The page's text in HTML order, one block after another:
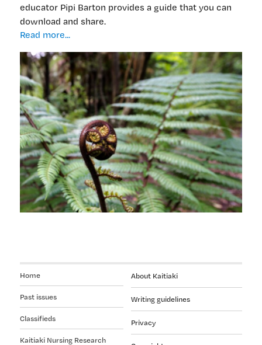
educator Pipi Barton provides a guide that you can
download and share.
Read more...A
guide
to
help
you
meet
your
new
competencies
About Kaitiaki
Writing guidelines
Privacy
Home
Past issues
Classifieds
Kaitiaki Nursing Research